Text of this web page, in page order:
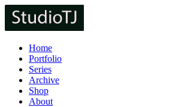
Home
Portfolio
Series
Archive
Shop
About